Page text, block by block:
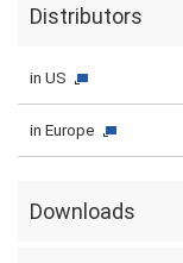
Distributors
in US
in Europe
Downloads